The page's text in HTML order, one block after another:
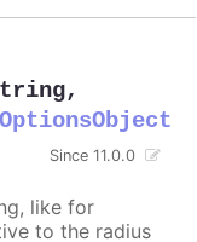
,
Since 11.0.0
like for
to the radius